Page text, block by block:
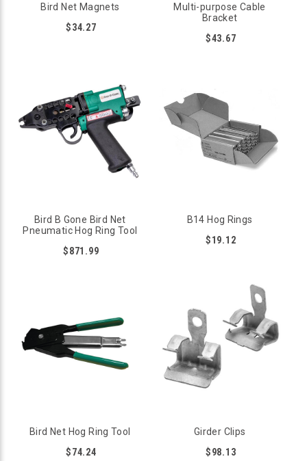
Bird Net Magnets
$34.27
Multi-purpose Cable
Bracket
$43.67
Bird B Gone Bird Net
Pneumatic Hog Ring Tool
$871.99
B14 Hog Rings
$19.12
Bird Net Hog Ring Tool
$74.24
Girder Clips
$98.13